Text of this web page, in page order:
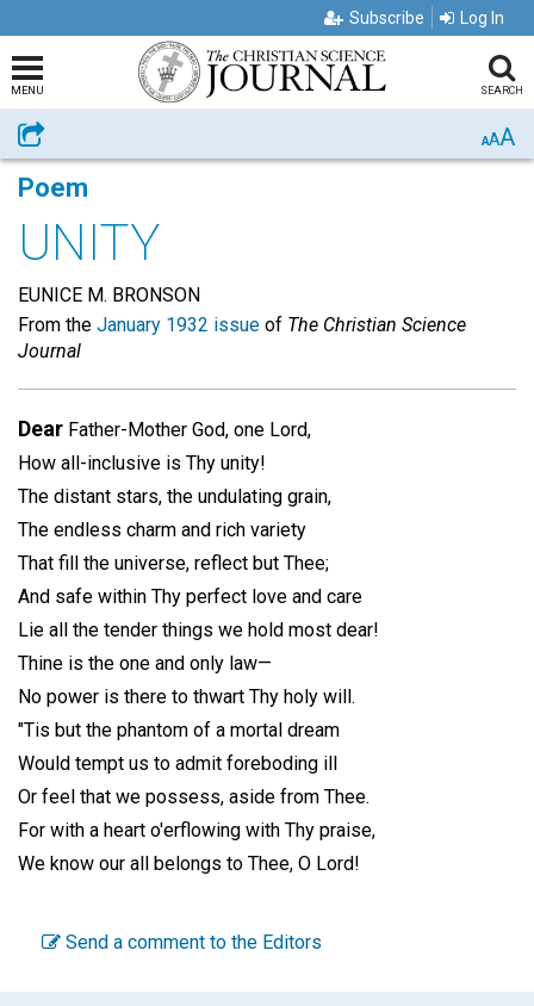
Subscribe Log In
MENU SEARCH
Share AAA
Poem
UNITY
EUNICE M. BRONSON
From the January 1932 issue of The Christian Science
Journal
Dear Father-Mother God, one Lord,
How all-inclusive is Thy unity!
The distant stars, the undulating grain,
The endless charm and rich variety
That fill the universe, reflect but Thee;
And safe within Thy perfect love and care
Lie all the tender things we hold most dear!
Thine is the one and only law—
No power is there to thwart Thy holy will.
"Tis but the phantom of a mortal dream
Would tempt us to admit foreboding ill
Or feel that we possess, aside from Thee.
For with a heart o'erflowing with Thy praise,
We know our all belongs to Thee, O Lord!
Send a comment to the Editors